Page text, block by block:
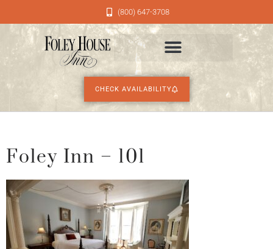
(800) 647-3708
CHECK AVAILABILITY
Foley Inn – 101